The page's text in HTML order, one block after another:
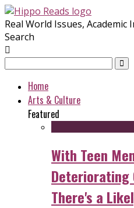
Real World Issues, Academic
Search
Home
Arts & Culture
Featured
With Teen
Deteriorating
There's a